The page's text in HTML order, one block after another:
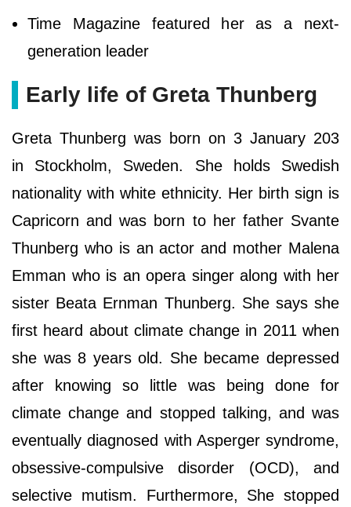
Time Magazine featured her as a next-
generation leader
Early life of Greta Thunberg
Greta Thunberg was born on 3 January 203
in Stockholm, Sweden. She holds Swedish
nationality with white ethnicity. Her birth sign is
Capricorn and was born to her father Svante
Thunberg who is an actor and mother Malena
Emman who is an opera singer along with her
sister Beata Ernman Thunberg. She says she
first heard about climate change in 2011 when
she was 8 years old. She became depressed
after knowing so little was being done for
climate change and stopped talking, and was
eventually diagnosed with Asperger syndrome,
obsessive-compulsive disorder (OCD), and
selective mutism. Furthermore, She stopped